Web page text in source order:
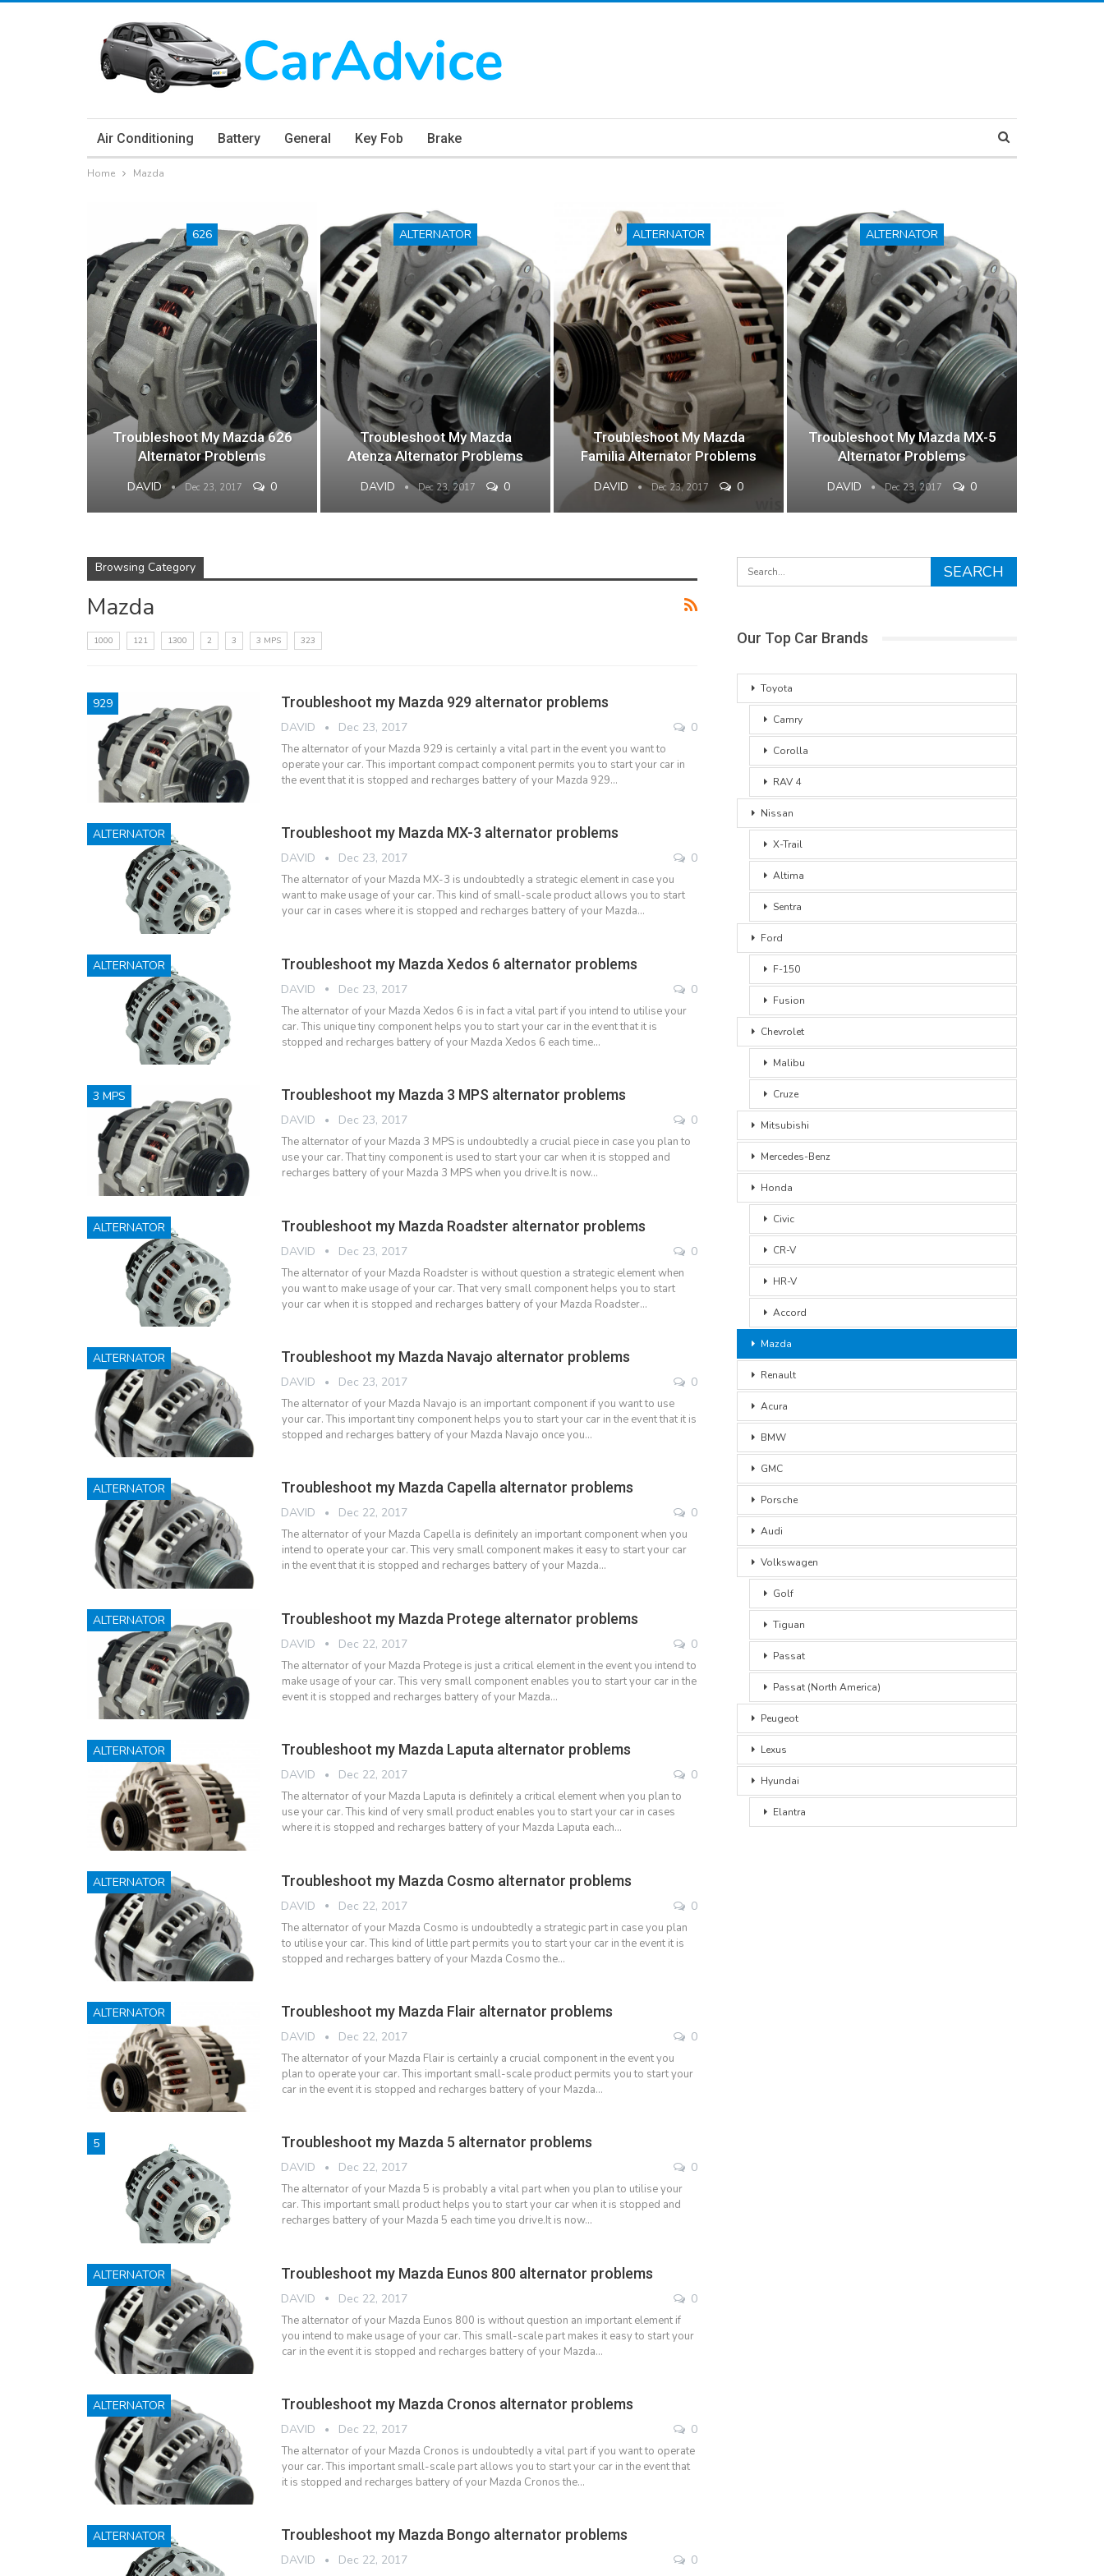
Air Conditioning Battery General Key Fob Brake
Home Mazda
626
Troubleshoot My Mazda 626
Alternator Problems
DAVID Dec 23, 2017 0
ALTERNATOR
Troubleshoot My Mazda
Atenza Alternator Problems
DAVID Dec 23, 2017 0
ALTERNATOR
Troubleshoot My Mazda
Familia Alternator Problems
DAVID Dec 23, 2017 0
ALTERNATOR
Troubleshoot My Mazda MX-5
Alternator Problems
DAVID Dec 23, 2017 0
Browsing Category
Mazda
1000 121 1300 2 3 3 MPS 323
929 Troubleshoot my Mazda 929 alternator problems
DAVID Dec 23, 2017 0
The alternator of your Mazda 929 is certainly a vital part in the event you want to
operate your car. This important compact component permits you to start your car in
the event that it is stopped and recharges battery of your Mazda 929…
ALTERNATOR Troubleshoot my Mazda MX-3 alternator problems
DAVID Dec 23, 2017 0
The alternator of your Mazda MX-3 is undoubtedly a strategic element in case you
want to make usage of your car. This kind of small-scale product allows you to start
your car in cases where it is stopped and recharges battery of your Mazda…
ALTERNATOR Troubleshoot my Mazda Xedos 6 alternator problems
DAVID Dec 23, 2017 0
The alternator of your Mazda Xedos 6 is in fact a vital part if you intend to utilise your
car. This unique tiny component helps you to start your car in the event that it is
stopped and recharges battery of your Mazda Xedos 6 each time…
3 MPS Troubleshoot my Mazda 3 MPS alternator problems
DAVID Dec 23, 2017 0
The alternator of your Mazda 3 MPS is undoubtedly a crucial piece in case you plan to
use your car. That tiny component is used to start your car when it is stopped and
recharges battery of your Mazda 3 MPS when you drive.It is now…
ALTERNATOR Troubleshoot my Mazda Roadster alternator problems
DAVID Dec 23, 2017 0
The alternator of your Mazda Roadster is without question a strategic element when
you want to make usage of your car. That very small component helps you to start
your car when it is stopped and recharges battery of your Mazda Roadster…
ALTERNATOR Troubleshoot my Mazda Navajo alternator problems
DAVID Dec 23, 2017 0
The alternator of your Mazda Navajo is an important component if you want to use
your car. This important tiny component helps you to start your car in the event that it is
stopped and recharges battery of your Mazda Navajo once you…
ALTERNATOR Troubleshoot my Mazda Capella alternator problems
DAVID Dec 22, 2017 0
The alternator of your Mazda Capella is definitely an important component when you
intend to operate your car. This very small component makes it easy to start your car
in the event that it is stopped and recharges battery of your Mazda…
ALTERNATOR Troubleshoot my Mazda Protege alternator problems
DAVID Dec 22, 2017 0
The alternator of your Mazda Protege is just a critical element in the event you intend to
make usage of your car. This very small component enables you to start your car in the
event it is stopped and recharges battery of your Mazda…
ALTERNATOR Troubleshoot my Mazda Laputa alternator problems
DAVID Dec 22, 2017 0
The alternator of your Mazda Laputa is definitely a critical element when you plan to
use your car. This kind of very small product enables you to start your car in cases
where it is stopped and recharges battery of your Mazda Laputa each…
ALTERNATOR Troubleshoot my Mazda Cosmo alternator problems
DAVID Dec 22, 2017 0
The alternator of your Mazda Cosmo is undoubtedly a strategic part in case you plan
to utilise your car. This kind of little part permits you to start your car in the event it is
stopped and recharges battery of your Mazda Cosmo the…
ALTERNATOR Troubleshoot my Mazda Flair alternator problems
DAVID Dec 22, 2017 0
The alternator of your Mazda Flair is certainly a crucial component in the event you
plan to operate your car. This important small-scale product permits you to start your
car in the event it is stopped and recharges battery of your Mazda…
5 Troubleshoot my Mazda 5 alternator problems
DAVID Dec 22, 2017 0
The alternator of your Mazda 5 is probably a vital part when you plan to utilise your
car. This important small product helps you to start your car when it is stopped and
recharges battery of your Mazda 5 each time you drive.It is now…
ALTERNATOR Troubleshoot my Mazda Eunos 800 alternator problems
DAVID Dec 22, 2017 0
The alternator of your Mazda Eunos 800 is without question an important element if
you intend to make usage of your car. This small-scale part makes it easy to start your
car in the event it is stopped and recharges battery of your Mazda…
ALTERNATOR Troubleshoot my Mazda Cronos alternator problems
DAVID Dec 22, 2017 0
The alternator of your Mazda Cronos is undoubtedly a vital part if you want to operate
your car. This important small-scale part allows you to start your car in the event that
it is stopped and recharges battery of your Mazda Cronos the…
ALTERNATOR Troubleshoot my Mazda Bongo alternator problems
DAVID Dec 22, 2017 0
Our Top Car Brands
Toyota
Camry
Corolla
RAV 4
Nissan
X-Trail
Altima
Sentra
Ford
F-150
Fusion
Chevrolet
Malibu
Cruze
Mitsubishi
Mercedes-Benz
Honda
Civic
CR-V
HR-V
Accord
Mazda
Renault
Acura
BMW
GMC
Porsche
Audi
Volkswagen
Golf
Tiguan
Passat
Passat (North America)
Peugeot
Lexus
Hyundai
Elantra